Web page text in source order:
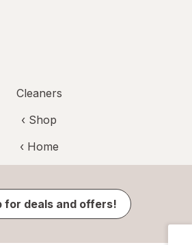
Cleaners
‹ Shop
‹ Home
for deals and offers!